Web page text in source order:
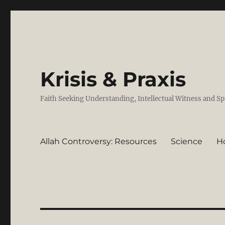
Krisis & Praxis
Faith Seeking Understanding, Intellectual Witness and
Allah Controversy: Resources Science